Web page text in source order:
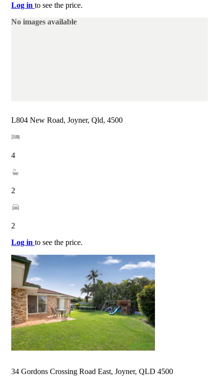
Log in to see the price.
No images available
L804 New Road, Joyner, Qld, 4500
4
2
2
Log in to see the price.
34 Gordons Crossing Road East, Joyner, QLD 4500